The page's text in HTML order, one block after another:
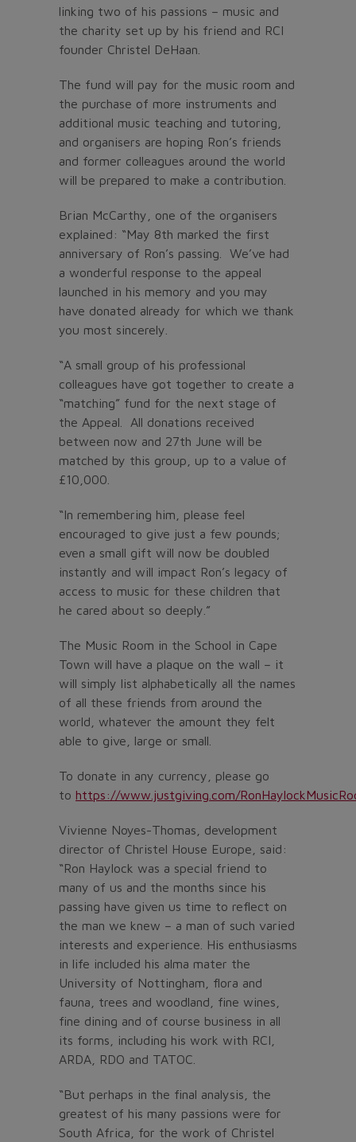
linking two of his passions – music and
the charity set up by his friend and RCI
founder Christel DeHaan.
The fund will pay for the music room and
the purchase of more instruments and
additional music teaching and tutoring,
and organisers are hoping Ron’s friends
and former colleagues around the world
will be prepared to make a contribution.
Brian McCarthy, one of the organisers
explained: “May 8th marked the first
anniversary of Ron’s passing. We’ve had
a wonderful response to the appeal
launched in his memory and you may
have donated already for which we thank
you most sincerely.
“A small group of his professional
colleagues have got together to create a
“matching” fund for the next stage of
the Appeal. All donations received
between now and 27th June will be
matched by this group, up to a value of
£10,000.
“In remembering him, please feel
encouraged to give just a few pounds;
even a small gift will now be doubled
instantly and will impact Ron’s legacy of
access to music for these children that
he cared about so deeply.”
The Music Room in the School in Cape
Town will have a plaque on the wall – it
will simply list alphabetically all the names
of all these friends from around the
world, whatever the amount they felt
able to give, large or small.
To donate in any currency, please go
to https://www.justgiving.com/
Vivienne Noyes-Thomas, development
director of Christel House Europe, said:
“Ron Haylock was a special friend to
many of us and the months since his
passing have given us time to reflect on
the man we knew – a man of such varied
interests and experience. His enthusiasms
in life included his alma mater the
University of Nottingham, flora and
fauna, trees and woodland, fine wines,
fine dining and of course business in all
its forms, including his work with RCI,
ARDA, RDO and TATOC.
“But perhaps in the final analysis, the
greatest of his many passions were for
South Africa, for the work of Christel